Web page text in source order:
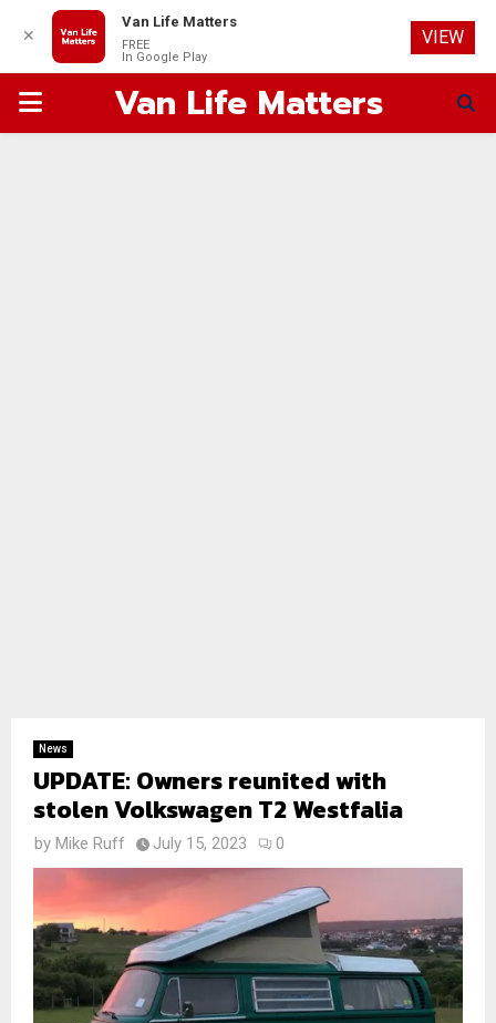
PRIMARYVan Life Matters
News
UPDATE: Owners reunited with
stolen Volkswagen T2 Westfalia
by Mike Ruff July 15, 2023 0
✕
Van Life Matters
FREE
In Google Play
VIEW